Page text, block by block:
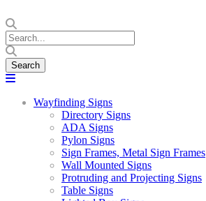
Wayfinding Signs
Directory Signs
ADA Signs
Pylon Signs
Sign Frames, Metal Sign Frames
Wall Mounted Signs
Protruding and Projecting Signs
Table Signs